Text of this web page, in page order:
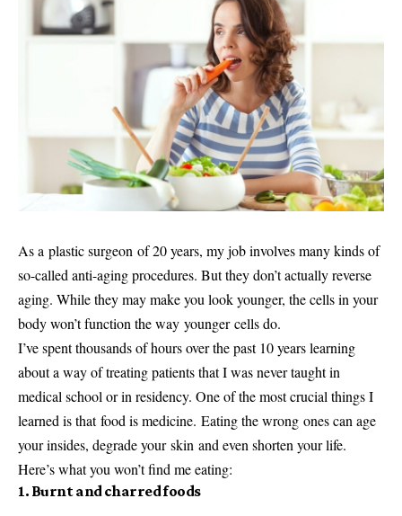
As a plastic surgeon of 20 years, my job involves many kinds of
so-called anti-aging procedures. But they don’t actually reverse
aging. While they may make you look younger, the cells in your
body won’t function the way younger cells do.
I’ve spent thousands of hours over the past 10 years learning
about a way of treating patients that I was never taught in
medical school or in residency. One of the most crucial things I
learned is that food is medicine. Eating the wrong ones can age
your insides, degrade your skin and even shorten your life.
Here’s what you won’t find me eating:
1. Burnt and charred foods